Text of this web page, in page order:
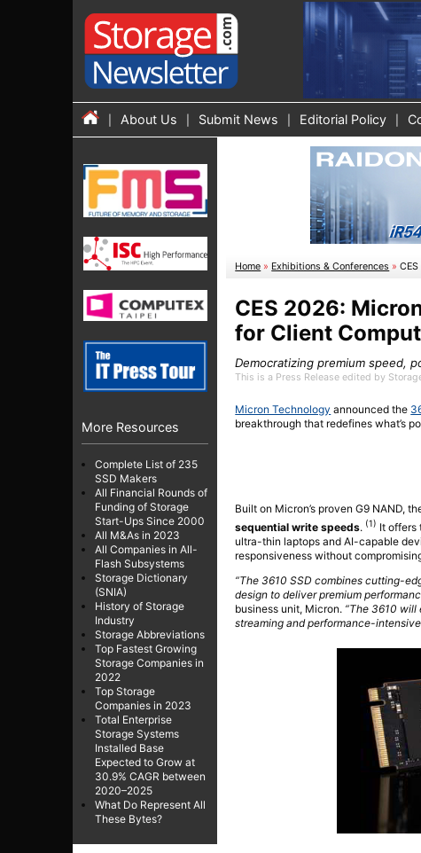
About Us Submit News Editorial Policy
More Resources
Complete List of 235
SSD Makers
All Financial Rounds of
Funding of Storage
Start-Ups Since 2000
All M&As in 2023
All Companies in All-
Flash Subsystems
Storage Dictionary
(SNIA)
History of Storage
Industry
Storage Abbreviations
Top Fastest Growing
Storage Companies in
2022
Top Storage
Companies in 2023
Total Enterprise
Storage Systems
Installed Base
Expected to Grow at
30.9% CAGR between
2020–2025
What Do Represent All
These Bytes?
Home » Exhibitions & Conferences »
CES 2026:
for Client
Democratizing premium speed,
This is a Press Release edited by
Micron Technology announced the
breakthrough that redefines what’s
Built on Micron’s proven G9 NAND,
sequential write speeds. (1) It offers
ultra-thin laptops and AI-capable
responsiveness without
“The 3610 SSD combines cutting-
design to deliver premium
business unit, Micron. “The 3610
streaming and performance-